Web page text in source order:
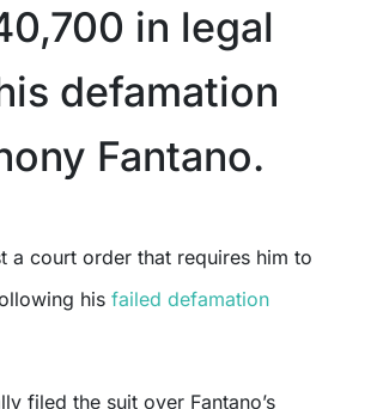
in legal
defamation
Fantano.
his failed defamation
filed the suit over Fantano’s